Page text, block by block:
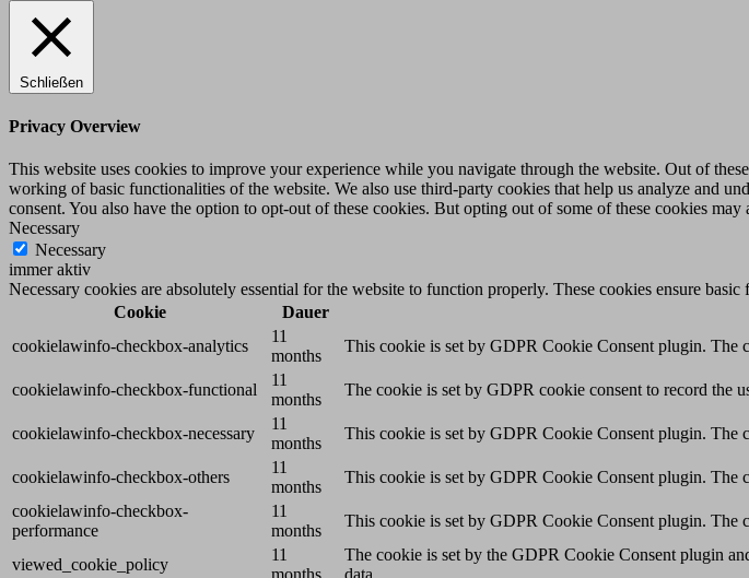
Schließen
Privacy Overview
This website uses cookies to improve your experience while you navigate through the website. Out of
working of basic functionalities of the website. We also use third-party cookies that help us analyze and
consent. You also have the option to opt-out of these cookies. But opting out of some of these cookies
Necessary
Necessary
immer aktiv
Necessary cookies are absolutely essential for the website to function properly. These cookies ensure
Cookie
Dauer
cookielawinfo-checkbox-analytics
11
months
This cookie is set by GDPR Cookie Consent plugin. The
cookielawinfo-checkbox-functional
11
months
The cookie is set by GDPR cookie consent to record the
cookielawinfo-checkbox-necessary
11
months
This cookie is set by GDPR Cookie Consent plugin. The
cookielawinfo-checkbox-others
11
months
This cookie is set by GDPR Cookie Consent plugin. The
cookielawinfo-checkbox-
performance
11
months
This cookie is set by GDPR Cookie Consent plugin. The
viewed_cookie_policy
11
The cookie is set by the GDPR Cookie Consent plugin